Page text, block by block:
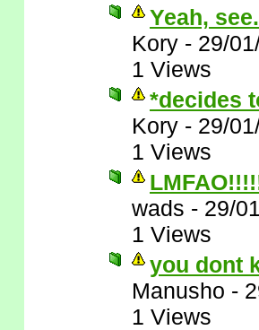
Yeah,
Kory - 29/
1 Views
*decides
Kory - 29/
1 Views
wads - 29/
1 Views
you dont
Manusho -
1 Views